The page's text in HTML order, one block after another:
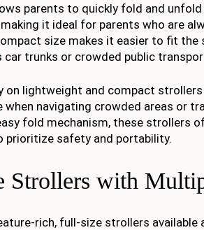
parents to quickly fold and
it ideal for parents who are
size makes it easier to fit
car trunks or crowded public
on lightweight and compact
when navigating crowded areas or
fold mechanism, these strollers
prioritize safety and portability.
Strollers with
rich, full-size strollers